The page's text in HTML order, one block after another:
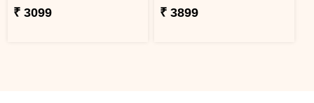
₹ 3099 ₹ 3899